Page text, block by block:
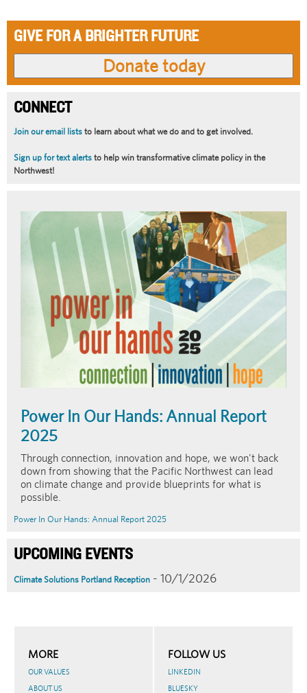
GIVE FOR A BRIGHTER FUTURE
CONNECT
Join our email lists to learn about what we do and to get involved.
Sign up for text alerts to help win transformative climate policy in the
Northwest!
Article
Summary
Power In Our Hands: Annual Report
2025
Through connection, innovation and hope, we won't back
down from showing that the Pacific Northwest can lead
on climate change and provide blueprints for what is
possible.
Power In Our Hands: Annual Report 2025
UPCOMING EVENTS
Climate Solutions Portland Reception - 10/1/2026
MORE
OUR VALUES
ABOUT US
FOLLOW US
LINKEDIN
BLUESKY